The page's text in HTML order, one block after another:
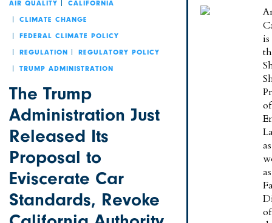
AIR QUALITY CALIFORNIA
CLIMATE CHANGE
FEDERAL CLIMATE POLICY
REGULATION REGULATORY POLICY
TRUMP ADMINISTRATION
The Trump
Administration Just
Released Its
Proposal to
Eviscerate Car
Standards, Revoke
is
of
as
as
of